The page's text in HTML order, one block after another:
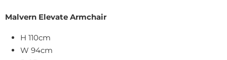
Malvern Elevate Armchair
H 110cm
W 94cm